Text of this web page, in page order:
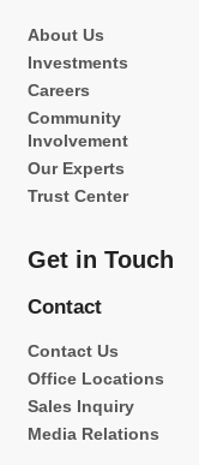
About Us
Investments
Careers
Community
Involvement
Our Experts
Trust Center
Get in Touch
Contact
Contact Us
Office Locations
Sales Inquiry
Media Relations